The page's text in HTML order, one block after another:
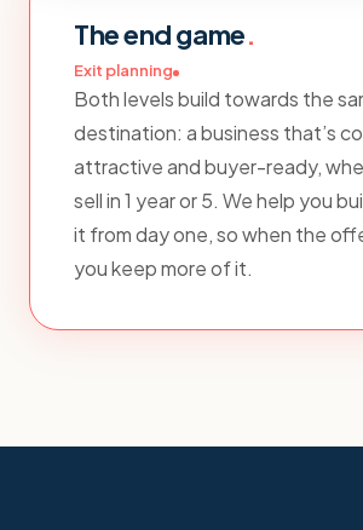
The end game.
Exit planning
Both levels build towards the
destination: a business that’s
attractive and buyer-ready,
sell in 1 year or 5. We help you
it from day one, so when the
you keep more of it.